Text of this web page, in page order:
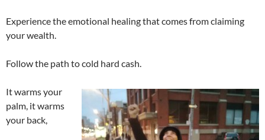
Experience the emotional healing that comes from claiming
your wealth.
Follow the path to cold hard cash.
It warms your
palm, it warms
your back,